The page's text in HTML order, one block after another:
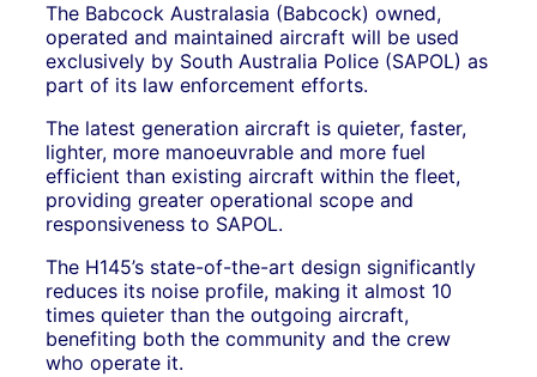
The Babcock Australasia (Babcock) owned,
operated and maintained aircraft will be used
exclusively by South Australia Police (SAPOL) as
part of its law enforcement efforts.
The latest generation aircraft is quieter, faster,
lighter, more manoeuvrable and more fuel
efficient than existing aircraft within the fleet,
providing greater operational scope and
responsiveness to SAPOL.
The H145’s state-of-the-art design significantly
reduces its noise profile, making it almost 10
times quieter than the outgoing aircraft,
benefiting both the community and the crew
who operate it.